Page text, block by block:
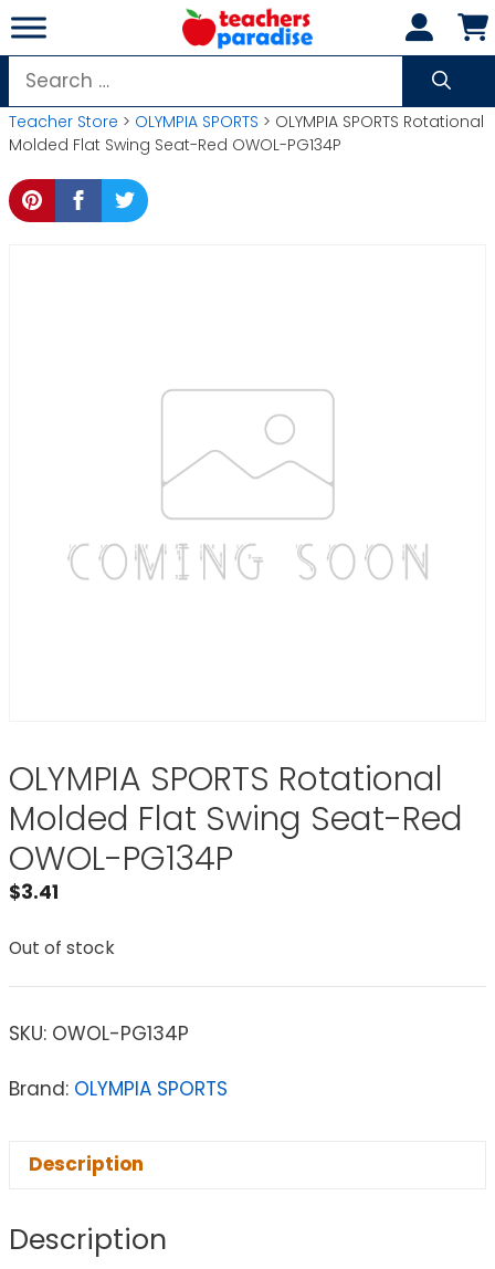
Skip
to
content
Search
for:
Teacher Store > OLYMPIA SPORTS > OLYMPIA SPORTS Rotational
Molded Flat Swing Seat-Red OWOL-PG134P
OLYMPIA SPORTS Rotational
Molded Flat Swing Seat-Red
OWOL-PG134P
$3.41
Out of stock
SKU: OWOL-PG134P
Brand: OLYMPIA SPORTS
Description
Description